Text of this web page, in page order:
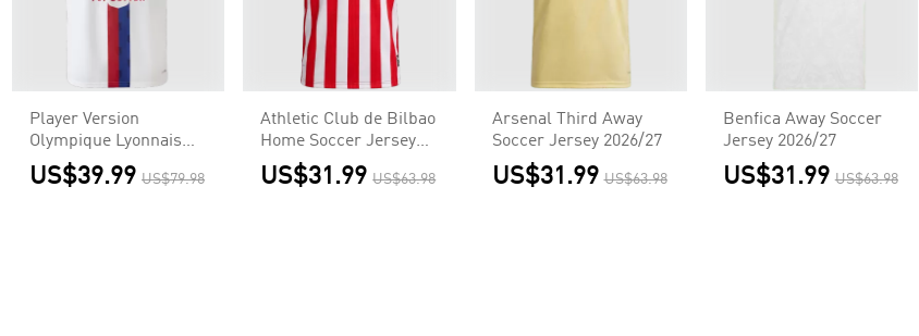
Player Version
Olympique Lyonnais
Home Soccer Jersey
2026/27 White
US$39.99 US$79.98
Athletic Club de Bilbao
Home Soccer Jersey
2026/27
US$31.99 US$63.98
Arsenal Third Away
Soccer Jersey 2026/27
US$31.99 US$63.98
Benfica Away Soccer
Jersey 2026/27
US$31.99 US$63.98